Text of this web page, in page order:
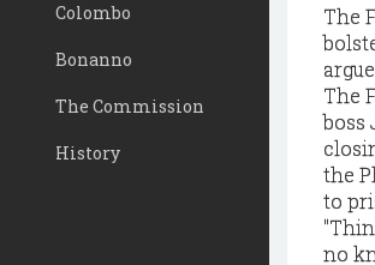
Colombo
Bonanno
The Commission
History
The
The
boss
the
to
no